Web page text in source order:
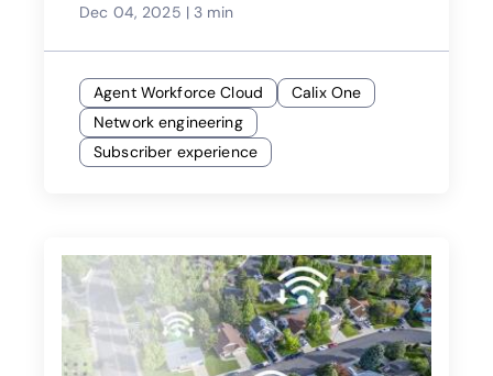
Dec 04, 2025 |3 min
Agent Workforce Cloud
Calix One
Network engineering
Subscriber experience